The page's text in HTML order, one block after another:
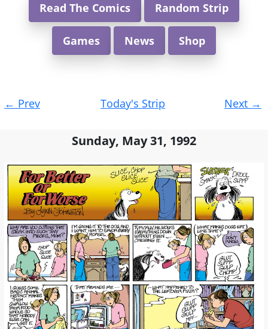
Read The Comics Random Strip
Games News Shop
navigation
← Prev Today's Strip Next →
Sunday, May 31, 1992